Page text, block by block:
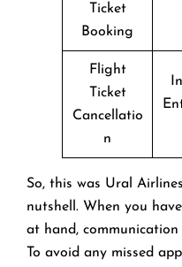
Ticket
Booking
Flight
Ticket
Cancellatio
n
So, this was Ural
nutshell. When you
at hand, communication
To avoid any missed